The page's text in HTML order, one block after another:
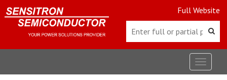
Full Website
Toggle